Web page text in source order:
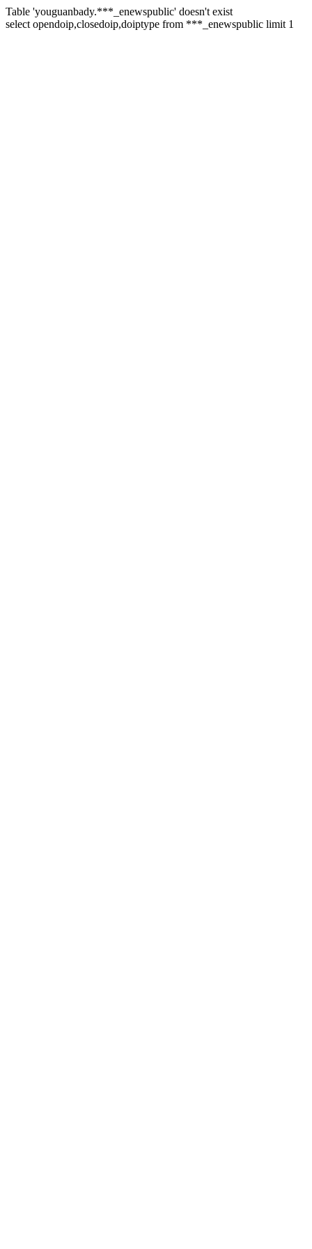
Table 'youguanbady.***_enewspublic' doesn't exist
select opendoip,closedoip,doiptype from ***_enewspublic limit 1